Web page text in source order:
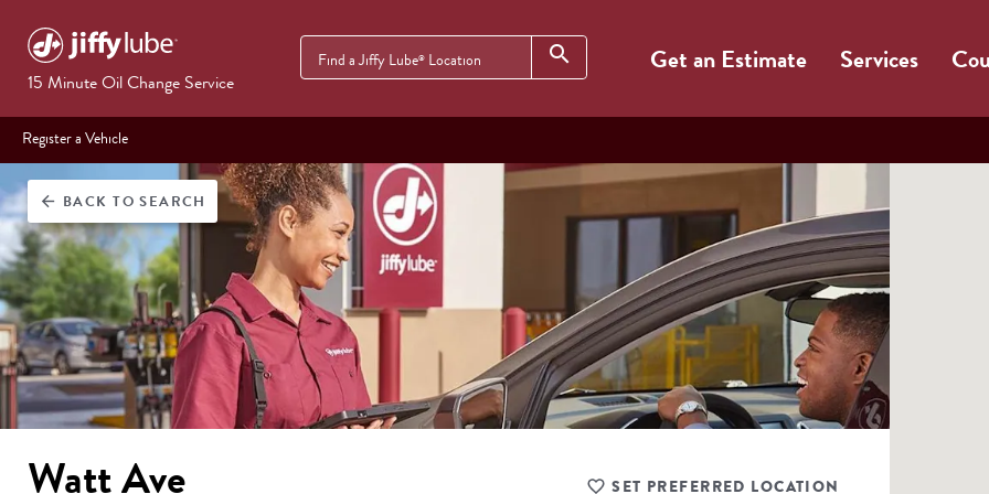
15 Minute Oil Change Service
Find a Jiffy Lube® Location search Get an Estimate Services
Register a Vehicle
arrow_back BACKTO SEARCH
Watt Ave SET PREFERRED LOCATION